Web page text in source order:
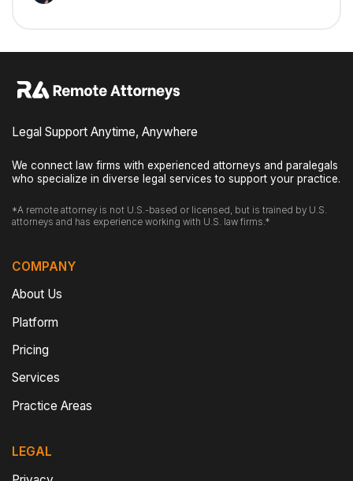
Legal Support Anytime, Anywhere
We connect law firms with experienced attorneys and paralegals
who specialize in diverse legal services to support your practice.
*A remote attorney is not U.S.-based or licensed, but is trained by U.S.
attorneys and has experience working with U.S. law firms.*
COMPANY
About Us
Platform
Pricing
Services
Practice Areas
LEGAL